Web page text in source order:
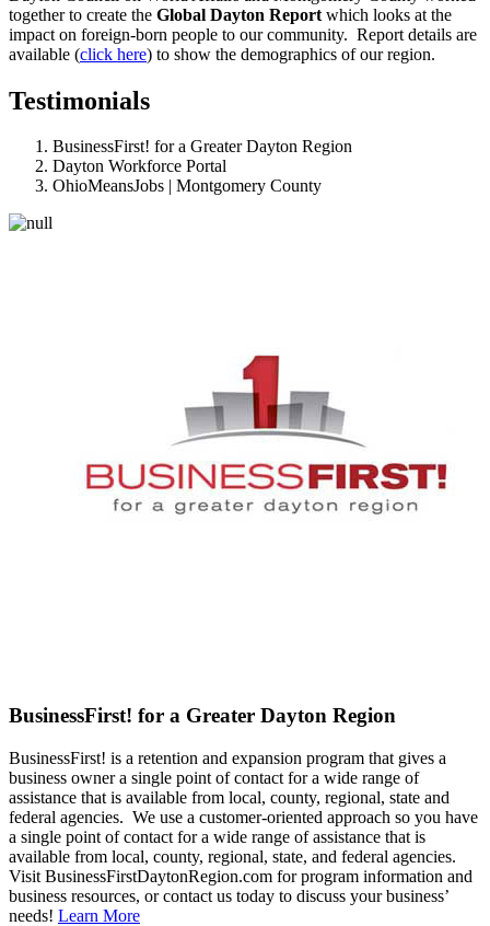
together to create the Global Dayton Report which looks at the
impact on foreign-born people to our community. Report details are
available (click here) to show the demographics of our region.
Testimonials
BusinessFirst! for a Greater Dayton Region
Dayton Workforce Portal
OhioMeansJobs | Montgomery County
BusinessFirst! for a Greater Dayton Region
BusinessFirst! is a retention and expansion program that gives a
business owner a single point of contact for a wide range of
assistance that is available from local, county, regional, state and
federal agencies. We use a customer-oriented approach so you have
a single point of contact for a wide range of assistance that is
available from local, county, regional, state, and federal agencies.
Visit BusinessFirstDaytonRegion.com for program information and
business resources, or contact us today to discuss your business’
needs! Learn More